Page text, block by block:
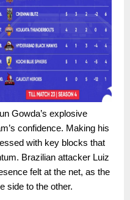
Gowda’s explosive
confidence. Making his
with key blocks that
Brazilian attacker Luiz
felt at the net, as the
side to the other.